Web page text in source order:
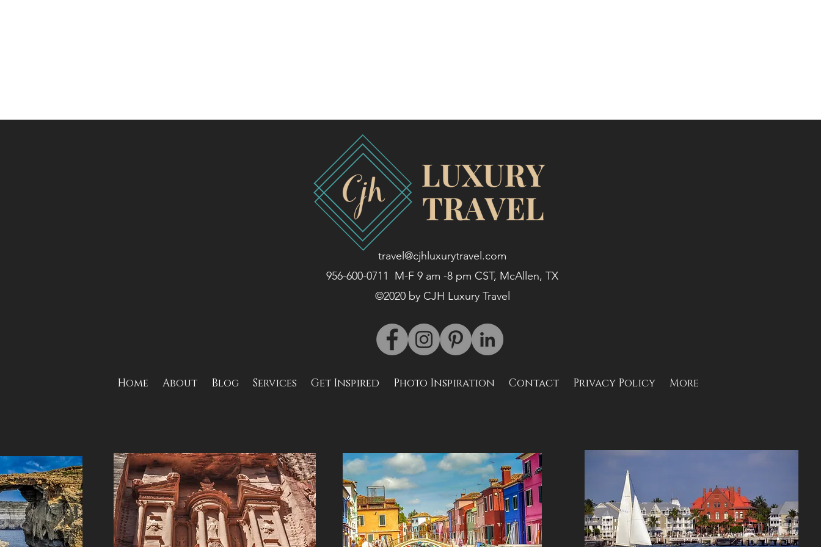
travel@cjhluxurytravel.com
956-600-0711 M-F 9 am -8 pm CST, McAllen, TX
©2020 by CJH Luxury Travel
Home About Blog Services Get Inspired Photo Inspiration Contact Privacy Policy More